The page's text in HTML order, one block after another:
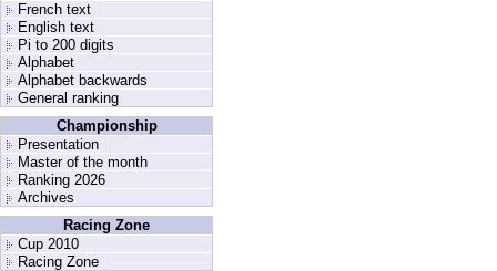
French text
English text
Pi to 200 digits
Alphabet
Alphabet backwards
General ranking
Championship
Presentation
Master of the month
Ranking 2026
Archives
Racing Zone
Cup 2010
Racing Zone